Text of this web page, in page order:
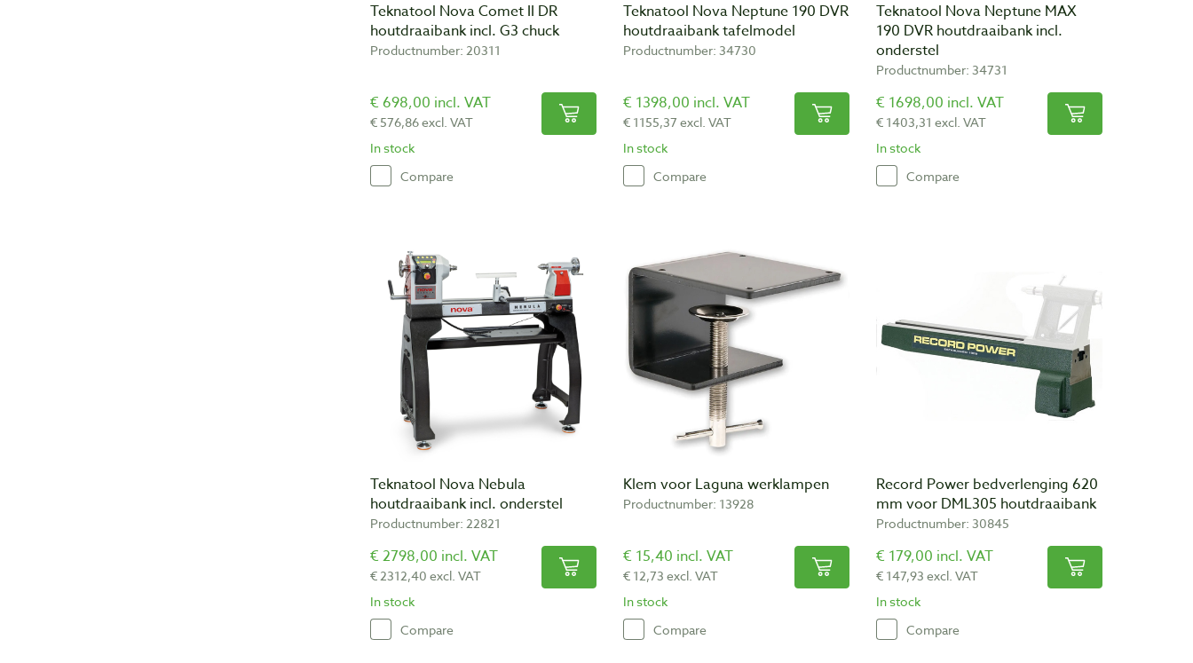
Teknatool Nova Comet II DR
houtdraaibank incl. G3 chuck
Productnumber: 20311
€ 698,00 incl. VAT
€ 576,86 excl. VAT
In stock
Compare
Teknatool Nova Neptune 190 DVR
houtdraaibank tafelmodel
Productnumber: 34730
€ 1398,00 incl. VAT
€ 1155,37 excl. VAT
In stock
Compare
Teknatool Nova Neptune MAX
190 DVR houtdraaibank incl.
onderstel
Productnumber: 34731
€ 1698,00 incl. VAT
€ 1403,31 excl. VAT
In stock
Compare
Teknatool Nova Nebula
houtdraaibank incl. onderstel
Productnumber: 22821
€ 2798,00 incl. VAT
€ 2312,40 excl. VAT
In stock
Compare
Klem voor Laguna werklampen
Productnumber: 13928
€ 15,40 incl. VAT
€ 12,73 excl. VAT
In stock
Compare
Record Power bedverlenging 620
mm voor DML305 houtdraaibank
Productnumber: 30845
€ 179,00 incl. VAT
€ 147,93 excl. VAT
In stock
Compare